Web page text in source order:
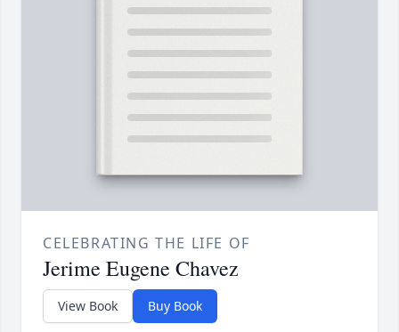
CELEBRATING THE LIFE OF
Jerime Eugene Chavez
View Book Buy Book